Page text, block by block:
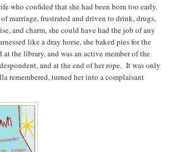
who confided that she had been born too early.
marriage, frustrated and driven to drink, drugs,
and charm, she could have had the job of any
like a dray horse, she baked pies for the
the library, and was an active member of the
and at the end of her rope. It was only
remembered, turned her into a complaisant